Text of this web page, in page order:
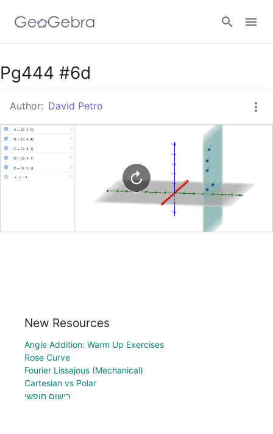
Google Classroom
GeoGebra Classroom
Pg444 #6d
Author: David Petro
New Resources
Angle Addition: Warm Up Exercises
Rose Curve
Fourier Lissajous (Mechanical)
Cartesian vs Polar
רישום חופשי